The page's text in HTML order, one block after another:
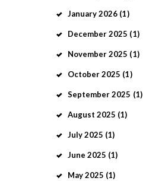
January2026 (1)
December2025 (1)
November2025 (1)
October2025 (1)
September2025 (1)
August 2025 (1)
July2025 (1)
June 2025 (1)
May2025 (1)